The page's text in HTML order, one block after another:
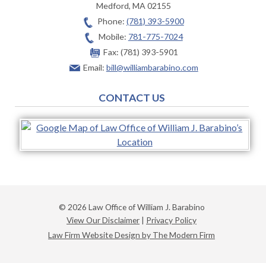
Medford,MA02155
Phone: (781) 393-5900
Mobile: 781-775-7024
Fax: (781) 393-5901
Email: bill@williambarabino.com
CONTACT US
© 2026 Law Office of William J. Barabino
View Our Disclaimer | Privacy Policy
Law Firm Website Design by The Modern Firm